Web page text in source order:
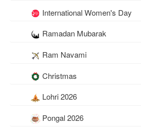
International Women's Day
Ramadan Mubarak
Ram Navami
Christmas
Lohri 2026
Pongal 2026